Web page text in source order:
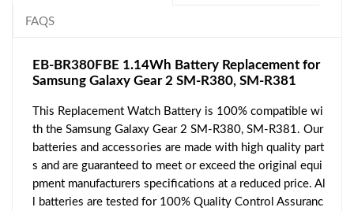
FAQS
EB-BR380FBE 1.14Wh Battery Replacement for
Samsung Galaxy Gear 2 SM-R380, SM-R381
This Replacement Watch Battery is 100% compatible wi
th the Samsung Galaxy Gear 2 SM-R380, SM-R381. Our
batteries and accessories are made with high quality part
s and are guaranteed to meet or exceed the original equi
pment manufacturers specifications at a reduced price. Al
l batteries are tested for 100% Quality Control Assuranc